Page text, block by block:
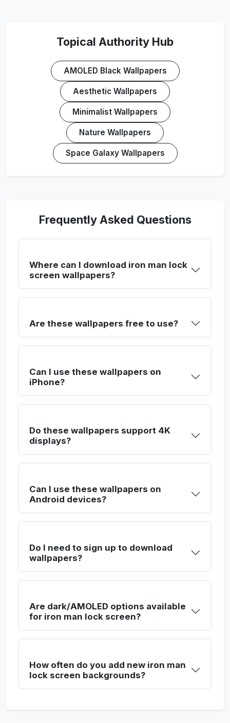
Topical Authority Hub
AMOLED Black Wallpapers
Aesthetic Wallpapers
Minimalist Wallpapers
Nature Wallpapers
Space Galaxy Wallpapers
Frequently Asked Questions
Where can I download iron man lock
screen wallpapers?
Are these wallpapers free to use?
Can I use these wallpapers on
iPhone?
Do these wallpapers support 4K
displays?
Can I use these wallpapers on
Android devices?
Do I need to sign up to download
wallpapers?
Are dark/AMOLED options available
for iron man lock screen?
How often do you add new iron man
lock screen backgrounds?